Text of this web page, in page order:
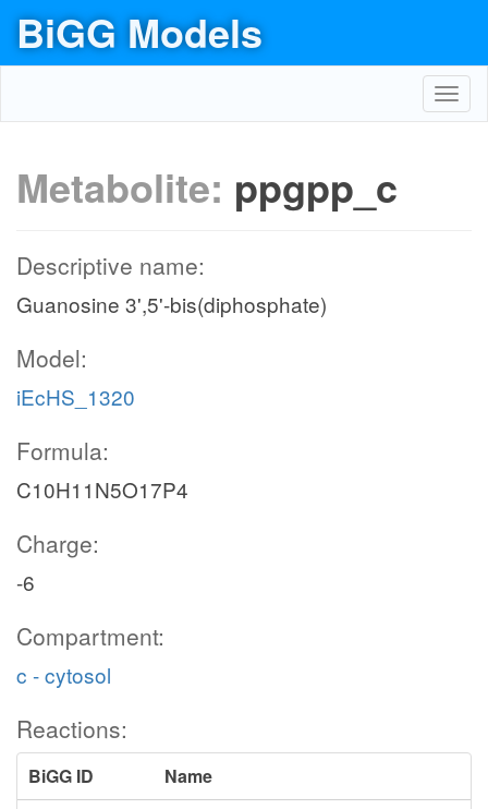
BiGG Models
Metabolite: ppgpp_c
Descriptive name:
Guanosine 3',5'-bis(diphosphate)
Model:
iEcHS_1320
Formula:
C10H11N5O17P4
Charge:
-6
Compartment:
c - cytosol
Reactions:
BiGG ID
Name